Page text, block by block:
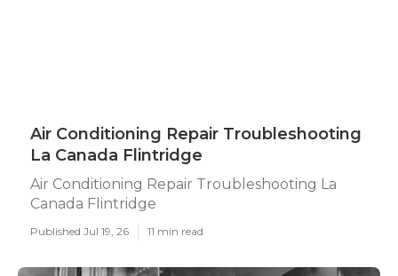
Air Conditioning Repair Troubleshooting
La Canada Flintridge
Air Conditioning Repair Troubleshooting La
Canada Flintridge
Published Jul 19, 26 11 min read